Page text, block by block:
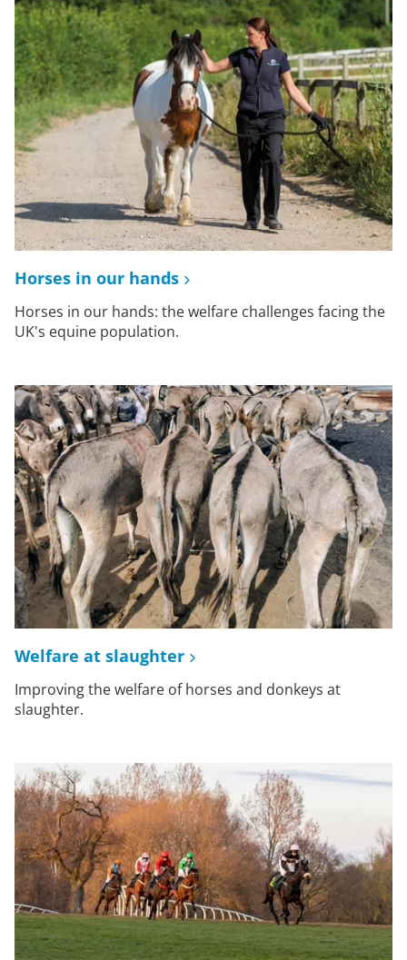
Horses in our hands
Horses in our hands: the welfare challenges facing the
UK's equine population.
Welfare at slaughter
Improving the welfare of horses and donkeys at
slaughter.